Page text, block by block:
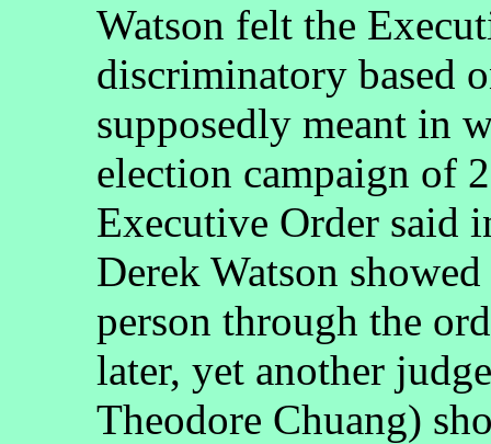
Watson felt the
discriminatory based
supposedly meant in
election campaign of
Executive Order said
Derek Watson
person through the
later, yet another
Theodore Chuang)